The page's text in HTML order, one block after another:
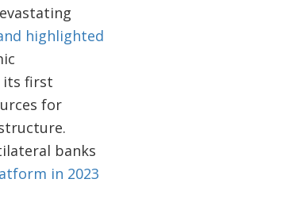
highlighted
its first
for
banks
in 2023